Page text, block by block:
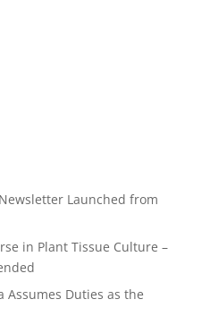
Launched from
in Plant Tissue Culture –
Assumes Duties as the